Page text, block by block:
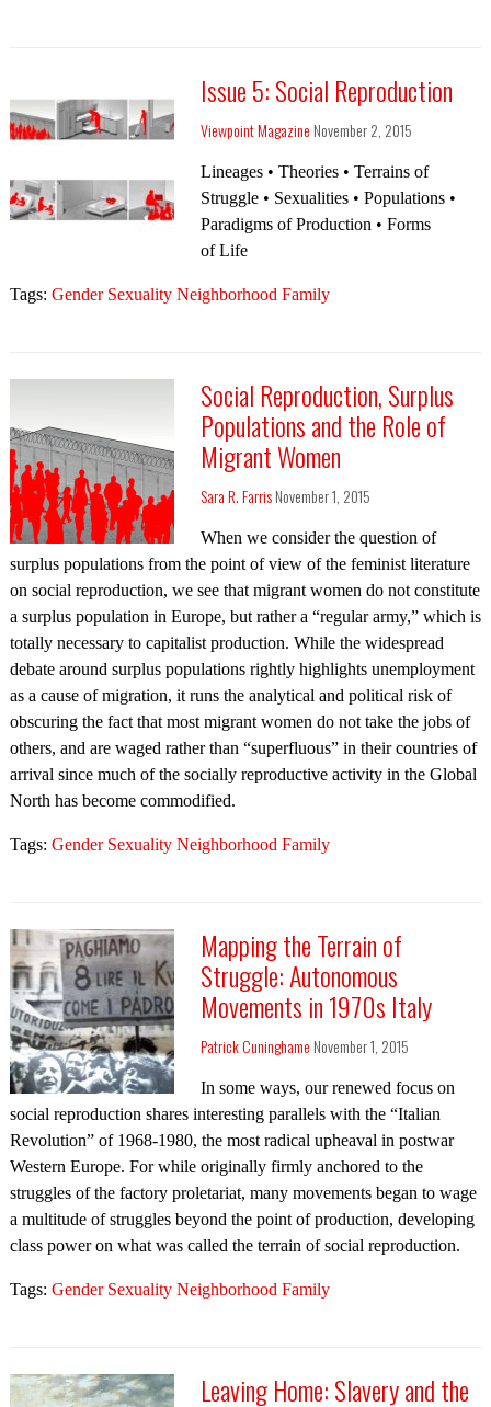
Issue 5: Social Reproduction
Viewpoint Magazine November 2, 2015
Lineages • Theories • Terrains of
Struggle • Sexualities • Populations •
Paradigms of Production • Forms
of Life
Tags: Gender Sexuality Neighborhood Family
Social Reproduction, Surplus
Populations and the Role of
Migrant Women
Sara R. FarrisNovember 1, 2015
When we consider the question of
surplus populations from the point of view of the feminist literature
on social reproduction, we see that migrant women do not constitute
a surplus population in Europe, but rather a “regular army,” which is
totally necessary to capitalist production. While the widespread
debate around surplus populations rightly highlights unemployment
as a cause of migration, it runs the analytical and political risk of
obscuring the fact that most migrant women do not take the jobs of
others, and are waged rather than “superfluous” in their countries of
arrival since much of the socially reproductive activity in the Global
North has become commodified.
Tags: Gender Sexuality Neighborhood Family
Mapping the Terrain of
Struggle: Autonomous
Movements in 1970s Italy
Patrick Cuninghame November 1, 2015
In some ways, our renewed focus on
social reproduction shares interesting parallels with the “Italian
Revolution” of 1968-1980, the most radical upheaval in postwar
Western Europe. For while originally firmly anchored to the
struggles of the factory proletariat, many movements began to wage
a multitude of struggles beyond the point of production, developing
class power on what was called the terrain of social reproduction.
Tags: Gender Sexuality Neighborhood Family
Leaving Home: Slavery and the